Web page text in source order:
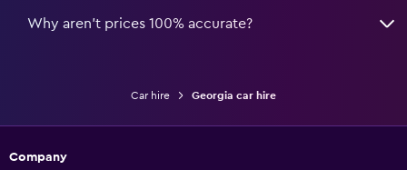
Why aren’t prices 100% accurate?
Car hire Georgia car hire
Company